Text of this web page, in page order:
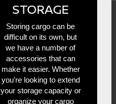
STORAGE
Storing cargo can be
difficult on its own, but
we have a number of
accessories that can
make it easier. Whether
you're looking to extend
your storage capacity or
organize your cargo